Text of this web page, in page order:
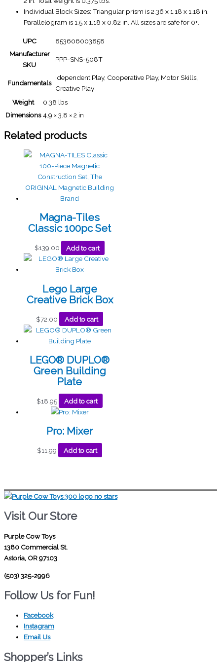
Individual Block Sizes: Triangular prism is 2.36 x 1.18 x 1.18 in.
Parallelogram is 1.5 x 1.18 x 0.82 in. All sizes are safe for 0+.
UPC
853606003858
Manufacturer
SKU
PPP-SNS-508T
Fundamentals
Idependent Play, Cooperative Play, Motor Skills,
Creative Play
Weight
0.38 lbs
Dimensions 4.9 × 3.8 × 2 in
Related products
Magna-Tiles
Classic 100pc Set
$139.00 Add to cart
Lego Large
Creative Brick Box
$72.00 Add to cart
LEGO® DUPLO®
Green Building
Plate
$18.95 Add to cart
Pro: Mixer
$11.99 Add to cart
Visit Our Store
Purple Cow Toys
1380 Commercial St.
Astoria, OR 97103
(503) 325-2996
Follow Us for Fun!
Facebook
Instagram
Email Us
Shopper’s Links